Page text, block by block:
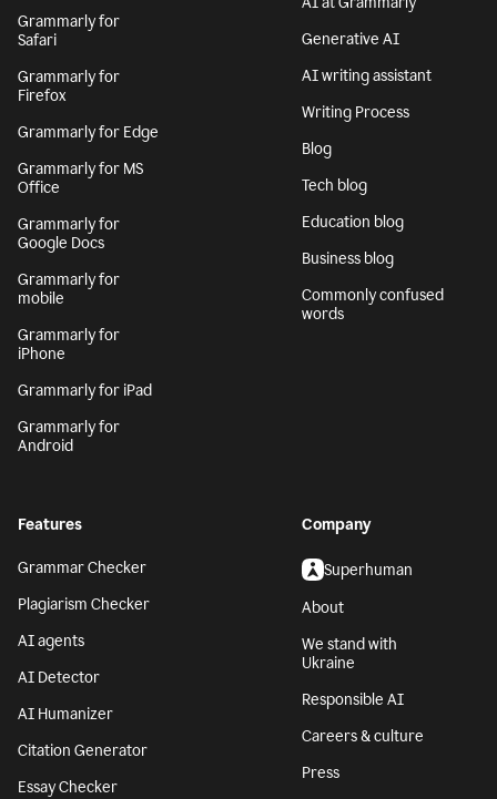
Grammarly for
Safari
Grammarly for
Firefox
Grammarly for Edge
Grammarly for MS
Office
Grammarly for
Google Docs
Grammarly for
mobile
Grammarly for
iPhone
Grammarly for iPad
Grammarly for
Android
Generative AI
AI writing assistant
Writing Process
Blog
Tech blog
Education blog
Business blog
Commonly confused
words
Features
Grammar Checker
Plagiarism Checker
AI agents
AI Detector
AI Humanizer
Citation Generator
Essay Checker
Company
Superhuman
About
We stand with
Ukraine
Responsible AI
Careers & culture
Press